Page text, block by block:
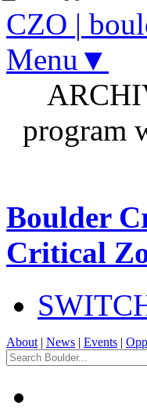
CZO |
Menu▼
program
Boulder
Critical
About | News | Events |